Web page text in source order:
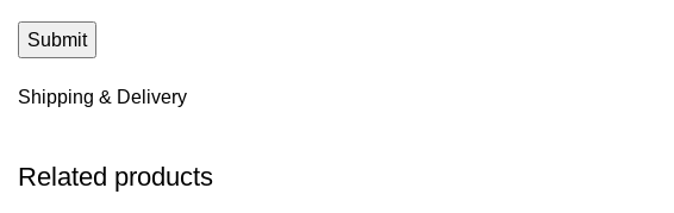
Shipping & Delivery
Related products